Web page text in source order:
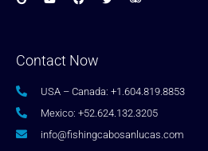
Contact Now
USA – Canada: +1.604.819.8853
Mexico: +52.624.132.3205
info@fishingcabosanlucas.com